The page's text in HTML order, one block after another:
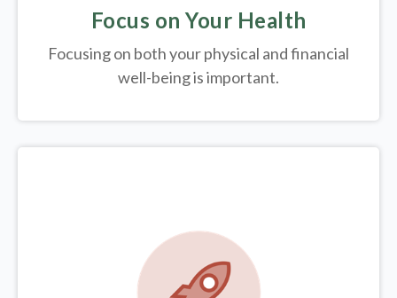
Focus on Your Health
Focusing on both your physical and financial
well-being is important.